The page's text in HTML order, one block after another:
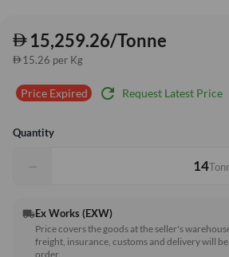
15,259.26/Tonne
15.26 per Kg
Price Expired refresh Request Latest Price
Quantity
−
local_shippingEx Works (EXW)
Price covers the goods at the seller's
freight, insurance, customs and delivery will
order.